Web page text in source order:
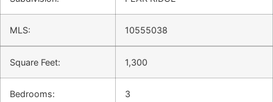
MLS: 10555038
Square Feet: 1,300
Bedrooms: 3